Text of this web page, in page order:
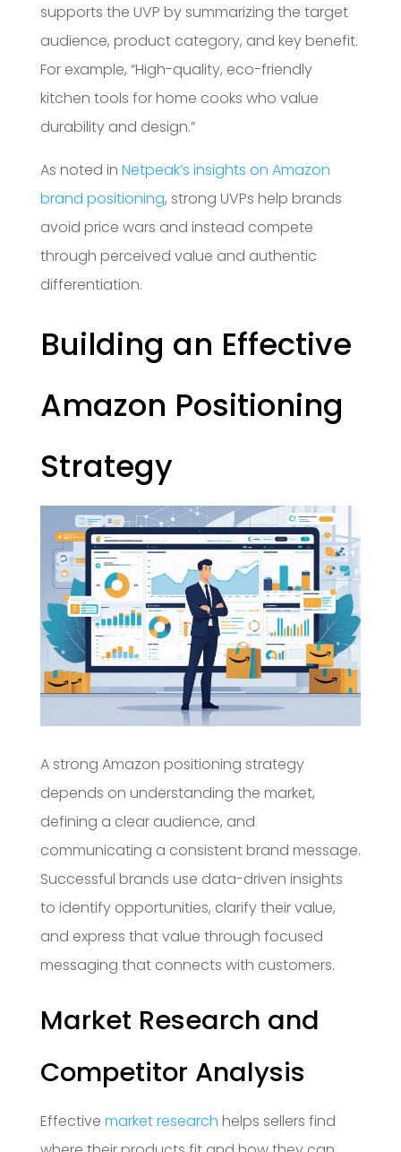
supports the UVP by summarizing the target
audience, product category, and key benefit.
For example, “High-quality, eco-friendly
kitchen tools for home cooks who value
durability and design.”
As noted in Netpeak’s insights on Amazon
brand positioning, strong UVPs help brands
avoid price wars and instead compete
through perceived value and authentic
differentiation.
Building an Effective
Amazon Positioning
Strategy
A strong Amazon positioning strategy
depends on understanding the market,
defining a clear audience, and
communicating a consistent brand message.
Successful brands use data-driven insights
to identify opportunities, clarify their value,
and express that value through focused
messaging that connects with customers.
Market Research and
Competitor Analysis
Effective market research helps sellers find